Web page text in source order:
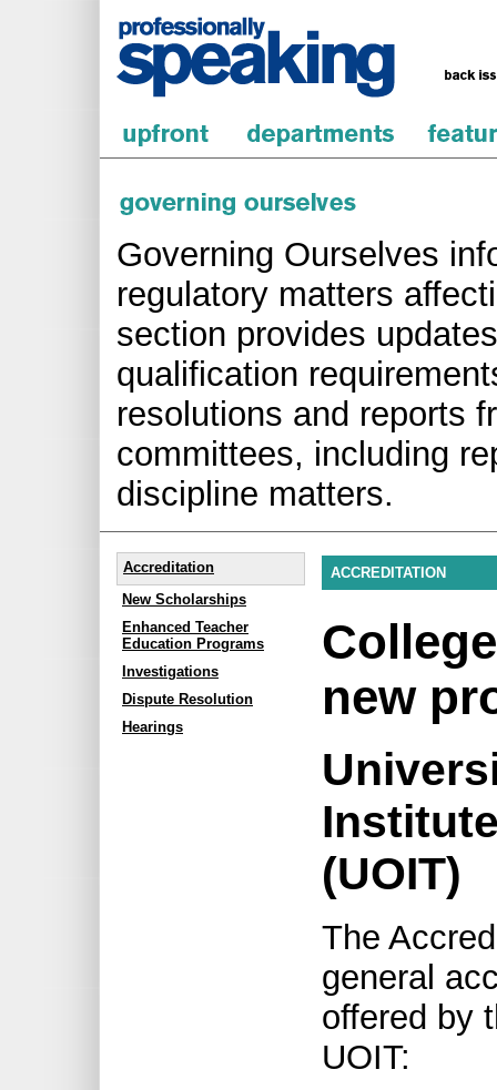
Governing Ourselves
regulatory matters
section provides
qualification
resolutions and reports
committees, including
discipline matters.
Accreditation
New Scholarships
Enhanced Teacher
Education Programs
Investigations
Dispute Resolution
Hearings
ACCREDITATION
new
(UOIT)
The
general
offered by
UOIT: